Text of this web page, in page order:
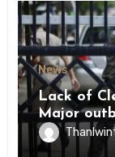
News
Lack of
Major
Inmates of
State